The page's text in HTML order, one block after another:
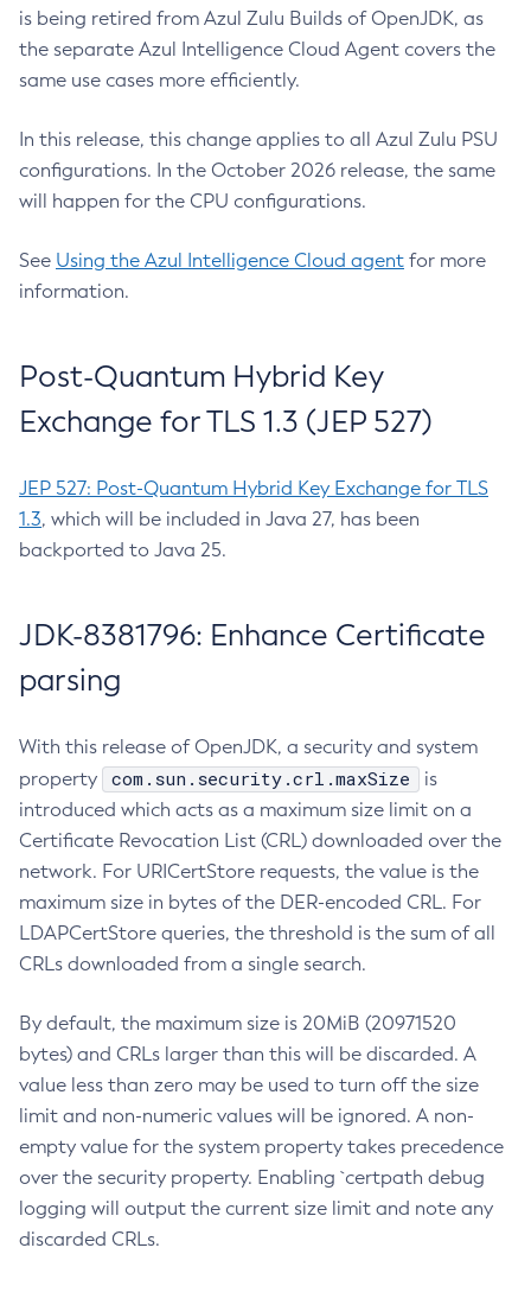
is being retired from Azul Zulu Builds of OpenJDK, as
the separate Azul Intelligence Cloud Agent covers the
same use cases more efficiently.
In this release, this change applies to all Azul Zulu PSU
configurations. In the October 2026 release, the same
will happen for the CPU configurations.
See Using the Azul Intelligence Cloud agent for more
information.
Post-Quantum Hybrid Key
Exchange for TLS 1.3 (JEP 527)
JEP 527: Post-Quantum Hybrid Key Exchange for TLS
1.3, which will be included in Java 27, has been
backported to Java 25.
JDK-8381796: Enhance Certificate
parsing
With this release of OpenJDK, a security and system
property
com.sun.security.crl.maxSize
is
introduced which acts as a maximum size limit on a
Certificate Revocation List (CRL) downloaded over the
network. For URICertStore requests, the value is the
maximum size in bytes of the DER-encoded CRL. For
LDAPCertStore queries, the threshold is the sum of all
CRLs downloaded from a single search.
By default, the maximum size is 20MiB (20971520
bytes) and CRLs larger than this will be discarded. A
value less than zero may be used to turn off the size
limit and non-numeric values will be ignored. A non-
empty value for the system property takes precedence
over the security property. Enabling `certpath debug
logging will output the current size limit and note any
discarded CRLs.